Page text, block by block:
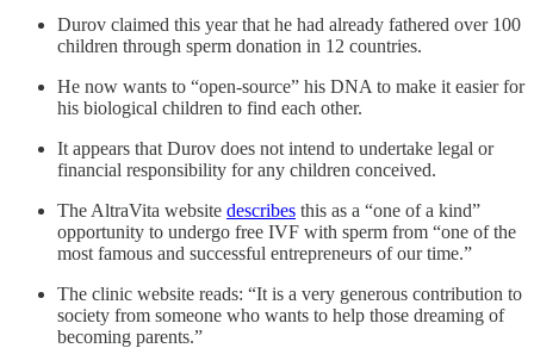
Durov claimed this year that he had already fathered over 100
children through sperm donation in 12 countries.
He now wants to “open-source” his DNA to make it easier for
his biological children to find each other.
It appears that Durov does not intend to undertake legal or
financial responsibility for any children conceived.
The AltraVita website describes this as a “one of a kind”
opportunity to undergo free IVF with sperm from “one of the
most famous and successful entrepreneurs of our time.”
The clinic website reads: “It is a very generous contribution to
society from someone who wants to help those dreaming of
becoming parents.”